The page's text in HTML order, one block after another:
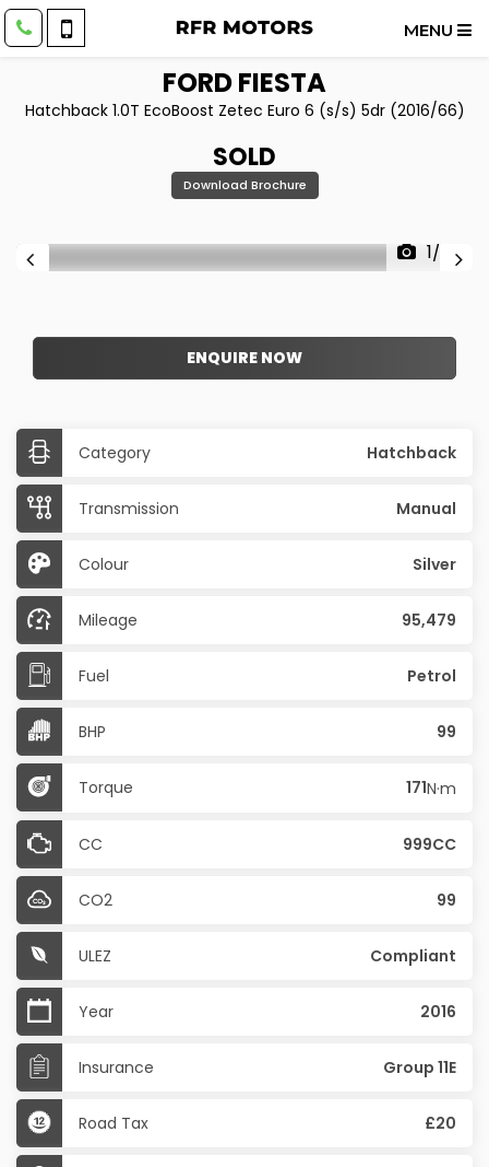
MENU
FORDFIESTA
Hatchback 1.0T EcoBoost Zetec Euro 6 (s/s) 5dr (2016/66)
SOLD
Download Brochure
1/20
ENQUIRE NOW
Category Hatchback
Transmission Manual
Colour Silver
Mileage 95,479
Fuel Petrol
BHP 99
Torque 171N·m
CC 999CC
CO2 99
ULEZ Compliant
Year 2016
Insurance Group 11E
Road Tax £20